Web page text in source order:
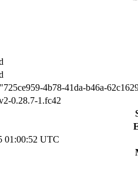
4b78-41da-b46a-
0.28.7-1.fc42
01:00:52 UTC